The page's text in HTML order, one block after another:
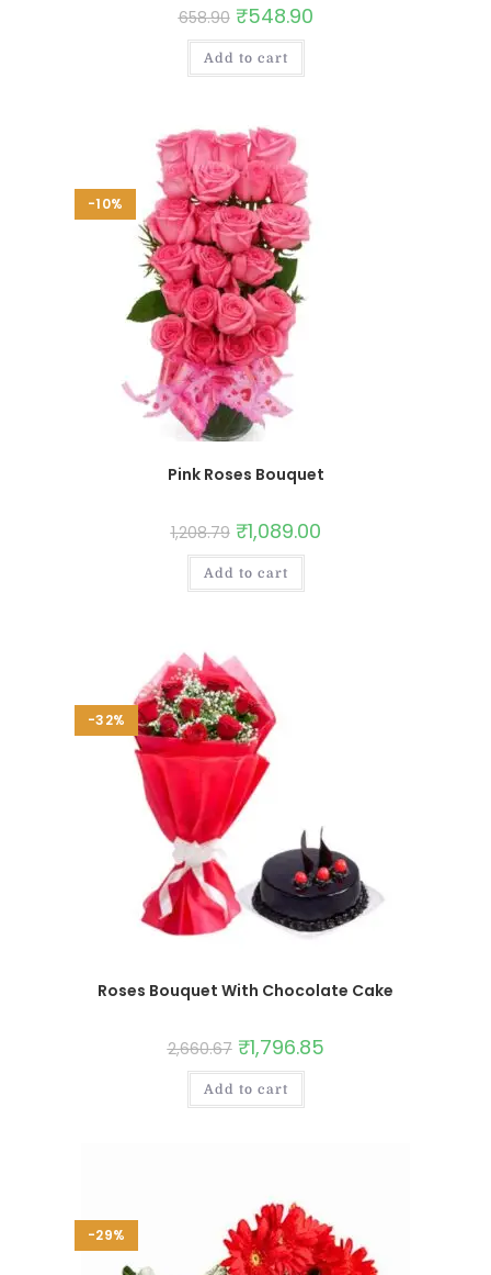
658.90 ₹548.90
Add to cart
-10%
Pink Roses Bouquet
1,208.79 ₹1,089.00
Add to cart
-32%
Roses Bouquet With Chocolate Cake
2,660.67 ₹1,796.85
Add to cart
-29%